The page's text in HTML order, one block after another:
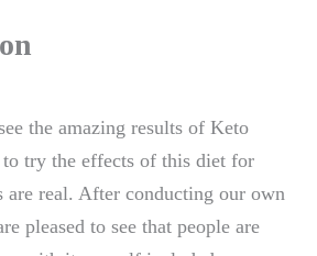
the amazing results of Keto
to try the effects of this diet for
are real. After conducting our own
pleased to see that people are